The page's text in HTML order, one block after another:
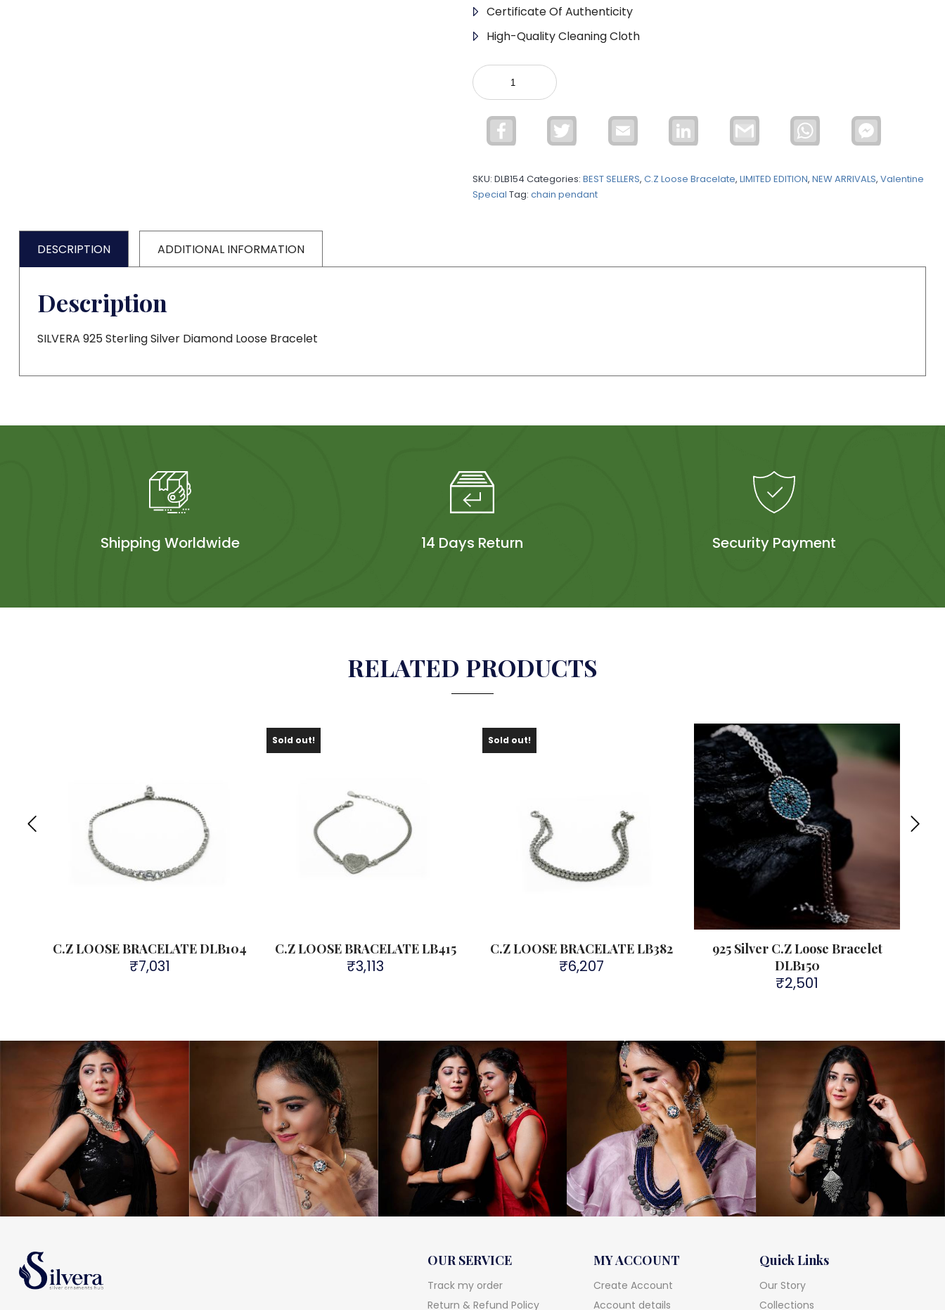
Certificate Of Authenticity
High-Quality Cleaning Cloth
925
Silver
C.Z
Loose
Bracelet
DLB154
Facebook Twitter LinkedIn WhatsApp
SKU: DLB154 Categories: BEST SELLERS, C.Z Loose Bracelate, LIMITED EDITION, NEW ARRIVALS, Valentine
Special Tag: chain pendant
DESCRIPTION ADDITIONAL INFORMATION
Description
SILVERA 925 Sterling Silver Diamond Loose Bracelet
Shipping Worldwide 14 Days Return Security Payment
RELATED PRODUCTS
C.Z LOOSE BRACELATE DLB104
₹7,031
Sold out!
C.Z LOOSE BRACELATE LB415
₹3,113
Sold out!
C.Z LOOSE BRACELATE LB382
₹6,207
925 Silver C.Z Loose Bracelet
DLB150
₹2,501
OUR SERVICE
Track my order
Return & Refund Policy
MY ACCOUNT
Create Account
Account details
Quick Links
Our Story
Collections